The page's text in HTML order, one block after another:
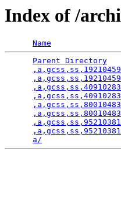
Index of /
Name
Parent Directory
a/